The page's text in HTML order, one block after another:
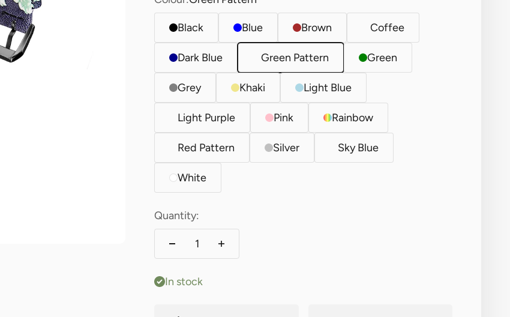
Black Blue Brown Coffee
Dark Blue Green Pattern Green
Grey Khaki Light Blue
Light Purple Pink Rainbow
Red Pattern Silver Sky Blue
White
Quantity:
In stock